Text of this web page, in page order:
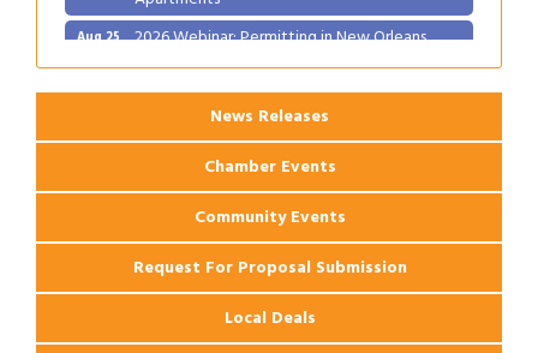
Aug 25 2026 Webinar: Permitting in New Orleans
News Releases
Chamber Events
Community Events
Request For Proposal Submission
Local Deals